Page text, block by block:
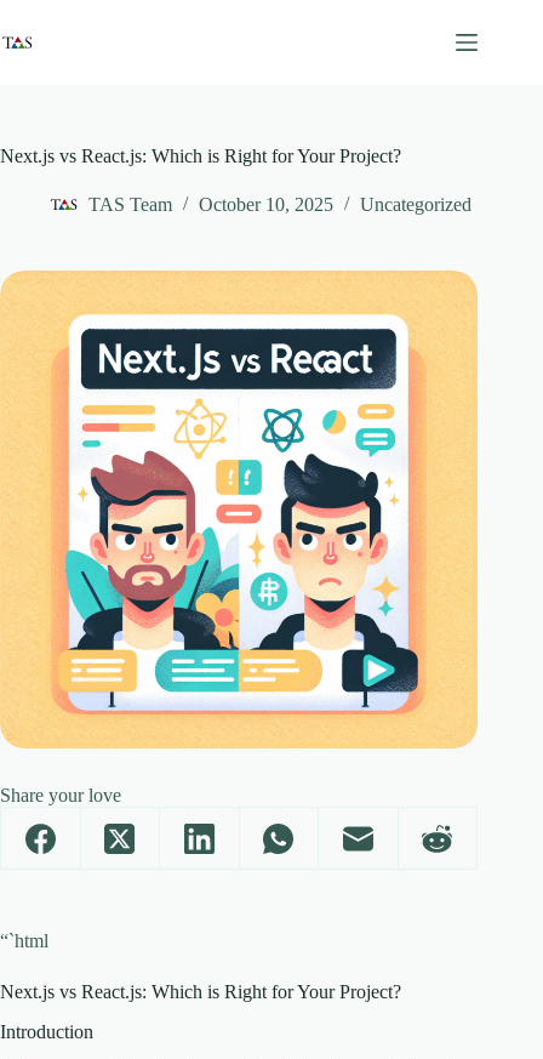
content
Next.js vs React.js: Which is Right for Your Project?
TAS Team October 10, 2025 Uncategorized
Share your love
“`html
Next.js vs React.js: Which is Right for Your Project?
Introduction